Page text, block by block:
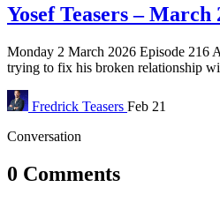
Yosef Teasers – March
Monday 2 March 2026 Episode 216
trying to fix his broken relationship
Fredrick Teasers Feb 21
Conversation
0 Comments